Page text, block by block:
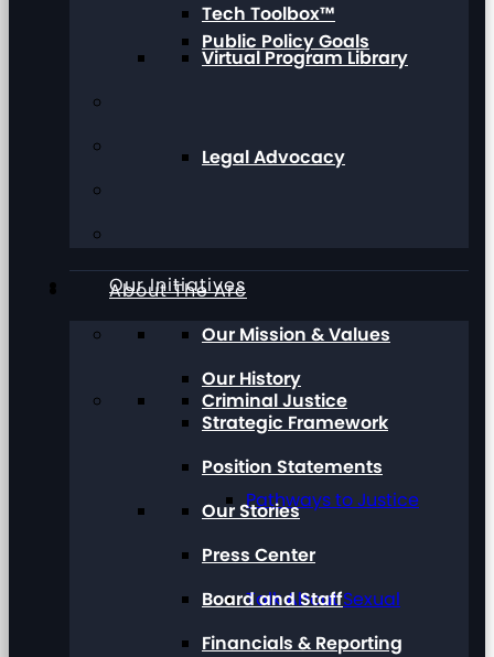
Public Policy Goals
Legal Advocacy
Our Initiatives
Criminal Justice
Pathways to Justice
Talk About Sexual
Tech Toolbox™
Virtual Program Library
About The Arc
Our Mission & Values
Our History
Strategic Framework
Position Statements
Our Stories
Press Center
Board and Staff
Financials & Reporting